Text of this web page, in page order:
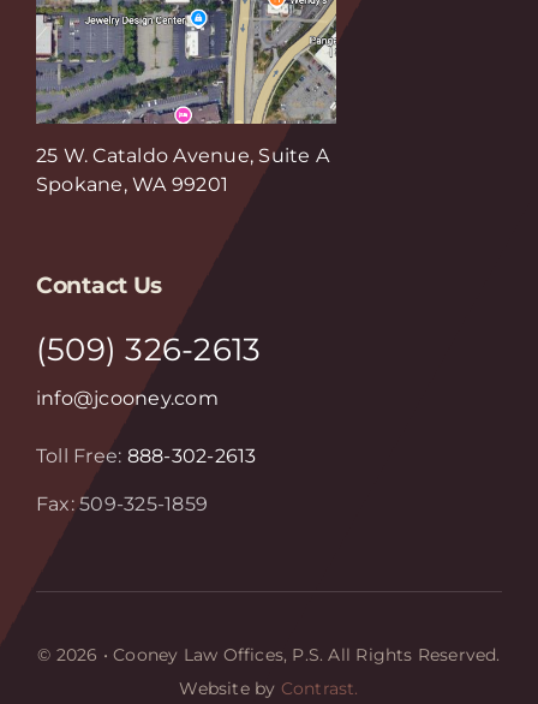
25 W. Cataldo Avenue, Suite A
Spokane, WA 99201
Contact Us
(509) 326-2613
info@jcooney.com
Toll Free: 888-302-2613
Fax: 509-325-1859
© 2026 • Cooney Law Offices, P.S. All Rights Reserved.
Website by Contrast.